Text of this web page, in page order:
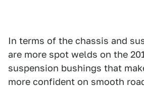
In terms of the chassis and
are more spot welds on the
suspension bushings that
more confident on smooth